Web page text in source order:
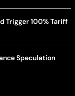
Trigger 100% Tariff
Speculation